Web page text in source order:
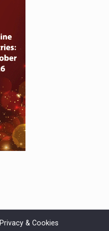
Privacy & Cookies